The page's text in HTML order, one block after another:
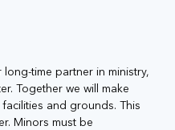
time partner in ministry,
Together we will make
and grounds. This
Minors must be